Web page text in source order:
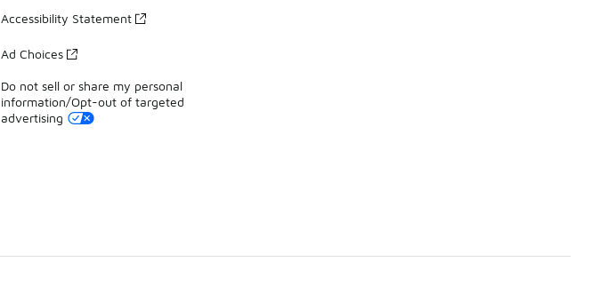
Accessibility Statement
Ad Choices
Do not sell or share my personal
information/Opt-out of targeted
advertising